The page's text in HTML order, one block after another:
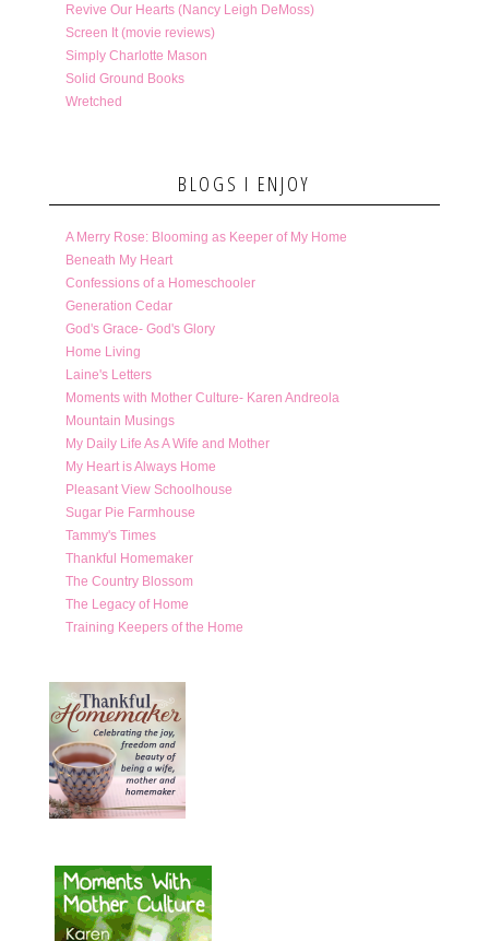
Revive Our Hearts (Nancy Leigh DeMoss)
Screen It (movie reviews)
Simply Charlotte Mason
Solid Ground Books
Wretched
BLOGS I ENJOY
A Merry Rose: Blooming as Keeper of My Home
Beneath My Heart
Confessions of a Homeschooler
Generation Cedar
God's Grace- God's Glory
Home Living
Laine's Letters
Moments with Mother Culture- Karen Andreola
Mountain Musings
My Daily Life As A Wife and Mother
My Heart is Always Home
Pleasant View Schoolhouse
Sugar Pie Farmhouse
Tammy's Times
Thankful Homemaker
The Country Blossom
The Legacy of Home
Training Keepers of the Home